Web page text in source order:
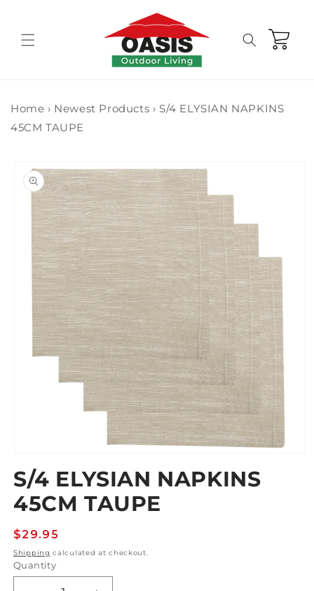
Cart
Home › Newest Products › S/4 ELYSIAN NAPKINS
45CM TAUPE
product
information
media
1
in
modal
S/4 ELYSIAN NAPKINS
45CM TAUPE
Regular
price
$29.95
Shipping calculated at checkout.
Quantity